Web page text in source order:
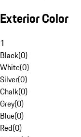
Exterior Color
1
Black(0)
White(0)
Silver(0)
Chalk(0)
Grey(0)
Blue(0)
Red(0)